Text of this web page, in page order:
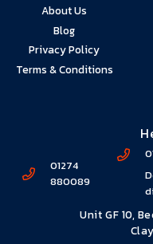
Premium
Giving you our
About Us
Blog
Privacy Policy
Terms & Conditions
01274
880089
Unit GF 10,